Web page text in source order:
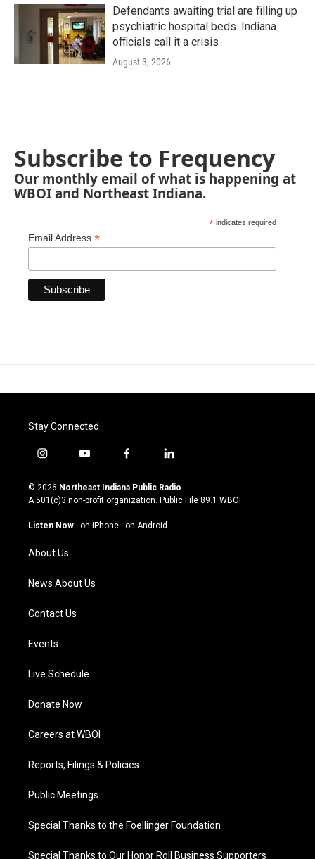
Defendants awaiting trial are filling up
psychiatric hospital beds. Indiana
officials call it a crisis
August 3, 2026
Subscribe to Frequency
Our monthly email of what is happening at
WBOI and Northeast Indiana.
* indicates required
Email Address *
Stay Connected
i
s
t
g
a
m
y
u
t
u
b
f
c
e
o
l
n
k
© 2026 Northeast Indiana Public Radio
A 501(c)3 non-profit organization. Public File 89.1 WBOI
Listen Now · on iPhone · on Android
About Us
News About Us
Contact Us
Events
Live Schedule
Donate Now
Careers at WBOI
Reports, Filings & Policies
Public Meetings
Special Thanks to the Foellinger Foundation
Special Thanks to Our Honor Roll Business Supporters